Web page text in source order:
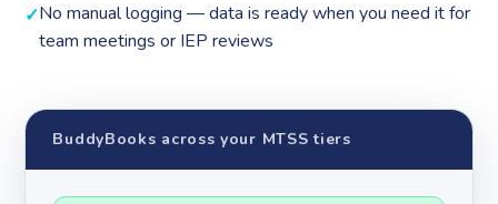
BuddyBooks across your MTSS tiers
No manual logging — data is ready when you need it for
team meetings or IEP reviews